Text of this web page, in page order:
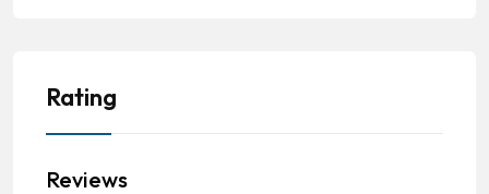
Rating
Reviews